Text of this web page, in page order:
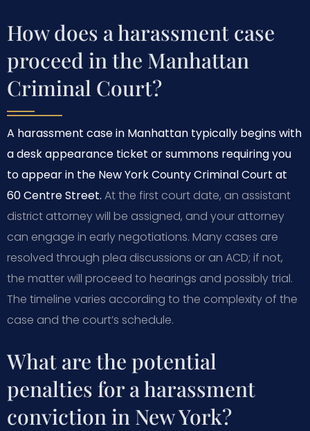
How does a harassment case
proceed in the Manhattan
Criminal Court?
A harassment case in Manhattan typically begins with
a desk appearance ticket or summons requiring you
to appear in the New York County Criminal Court at
60 Centre Street. At the first court date, an assistant
district attorney will be assigned, and your attorney
can engage in early negotiations. Many cases are
resolved through plea discussions or an ACD; if not,
the matter will proceed to hearings and possibly trial.
The timeline varies according to the complexity of the
case and the court’s schedule.
What are the potential
penalties for a harassment
conviction in New York?